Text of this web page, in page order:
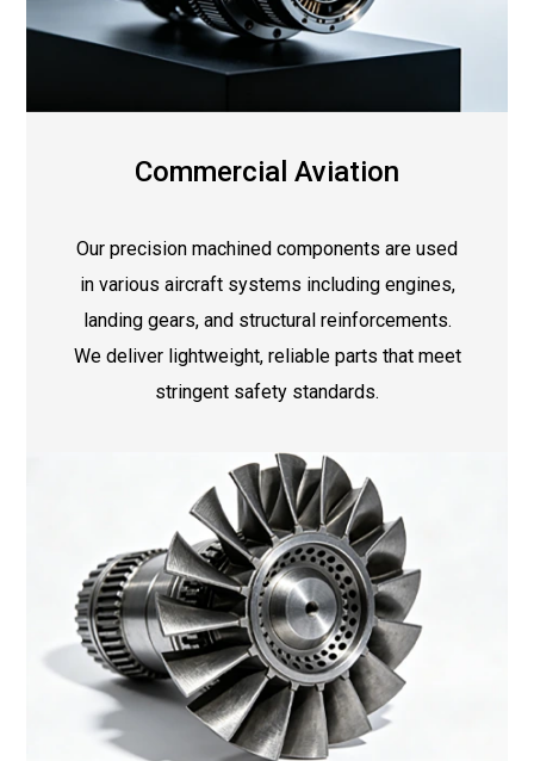
Commercial Aviation
Our precision machined components are used
in various aircraft systems including engines,
landing gears, and structural reinforcements.
We deliver lightweight, reliable parts that meet
stringent safety standards.